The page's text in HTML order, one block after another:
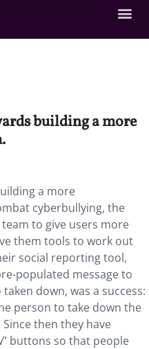
building a more
a more
cyberbullying, the
to give users more
them tools to work out
social reporting tool,
populated message to
down, was a success:
person to take down the
then they have
buttons so that people